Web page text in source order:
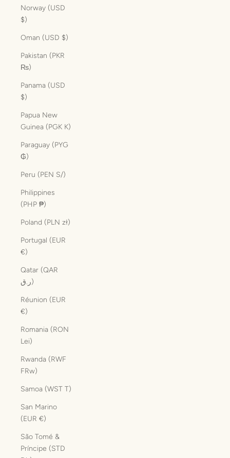
Norway (USD
$)
Oman (USD $)
Pakistan (PKR
₨)
Panama (USD
$)
Papua New
Guinea (PGK K)
Paraguay (PYG
₲)
Peru (PEN S/)
Philippines
(PHP ₱)
Poland (PLN zł)
Portugal (EUR
€)
Qatar (QAR
ر.ق)
Réunion (EUR
€)
Romania (RON
Lei)
Rwanda (RWF
FRw)
Samoa (WST T)
San Marino
(EUR €)
São Tomé &
Príncipe (STD